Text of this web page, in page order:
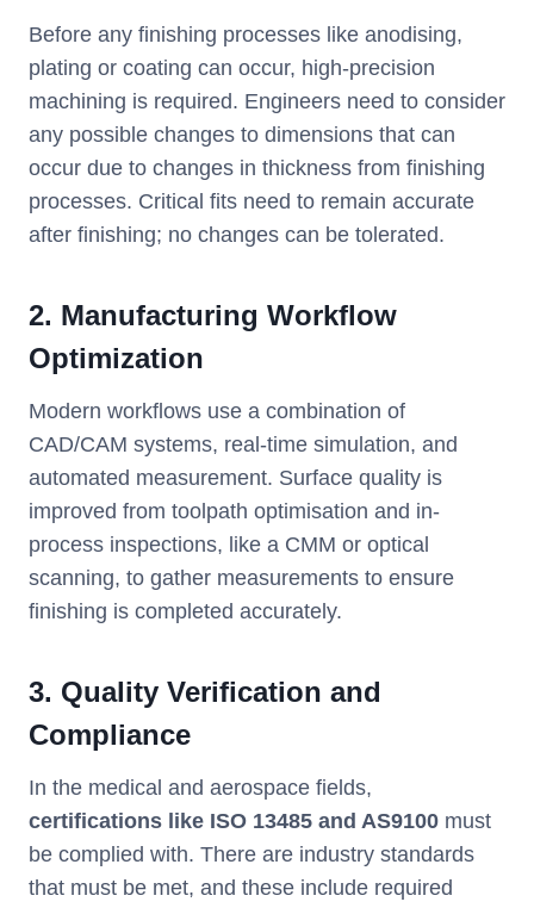
Before any finishing processes like anodising,
plating or coating can occur, high-precision
machining is required. Engineers need to consider
any possible changes to dimensions that can
occur due to changes in thickness from finishing
processes. Critical fits need to remain accurate
after finishing; no changes can be tolerated.
2. Manufacturing Workflow
Optimization
Modern workflows use a combination of
CAD/CAM systems, real-time simulation, and
automated measurement. Surface quality is
improved from toolpath optimisation and in-
process inspections, like a CMM or optical
scanning, to gather measurements to ensure
finishing is completed accurately.
3. Quality Verification and
Compliance
In the medical and aerospace fields,
certifications like ISO 13485 and AS9100 must
be complied with. There are industry standards
that must be met, and these include required